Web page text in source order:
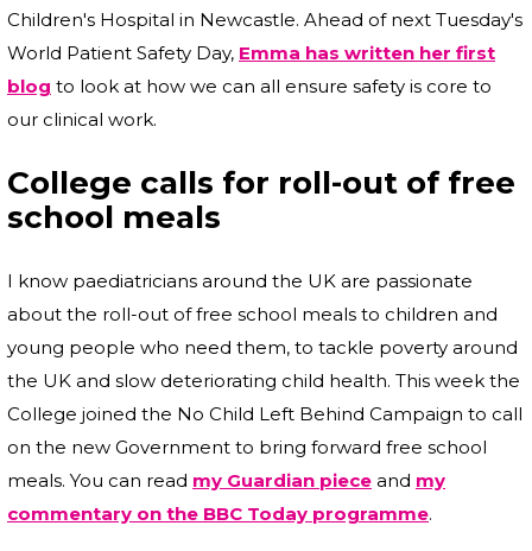
Children's Hospital in Newcastle. Ahead of next Tuesday's
World Patient Safety Day, Emma has written her first
blog to look at how we can all ensure safety is core to
our clinical work.
College calls for roll-out of free
school meals
I know paediatricians around the UK are passionate
about the roll-out of free school meals to children and
young people who need them, to tackle poverty around
the UK and slow deteriorating child health. This week the
College joined the No Child Left Behind Campaign to call
on the new Government to bring forward free school
meals. You can read my Guardian piece and my
commentary on the BBC Today programme.